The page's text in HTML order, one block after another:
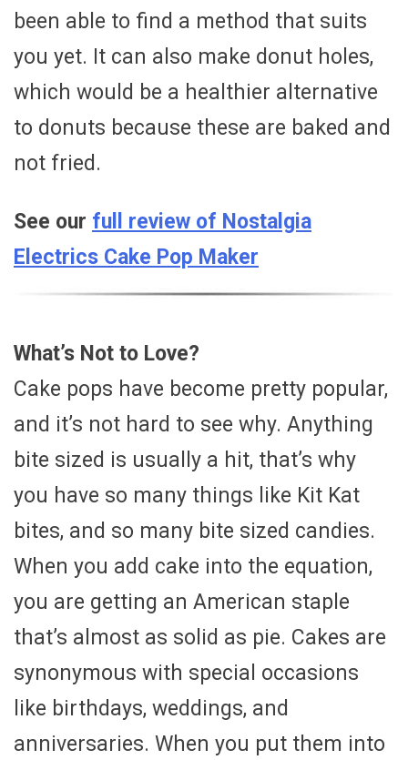
been able to find a method that suits
you yet. It can also make donut holes,
which would be a healthier alternative
to donuts because these are baked and
not fried.
See our full review of Nostalgia
Electrics Cake Pop Maker
What’s Not to Love?
Cake pops have become pretty popular,
and it’s not hard to see why. Anything
bite sized is usually a hit, that’s why
you have so many things like Kit Kat
bites, and so many bite sized candies.
When you add cake into the equation,
you are getting an American staple
that’s almost as solid as pie. Cakes are
synonymous with special occasions
like birthdays, weddings, and
anniversaries. When you put them into